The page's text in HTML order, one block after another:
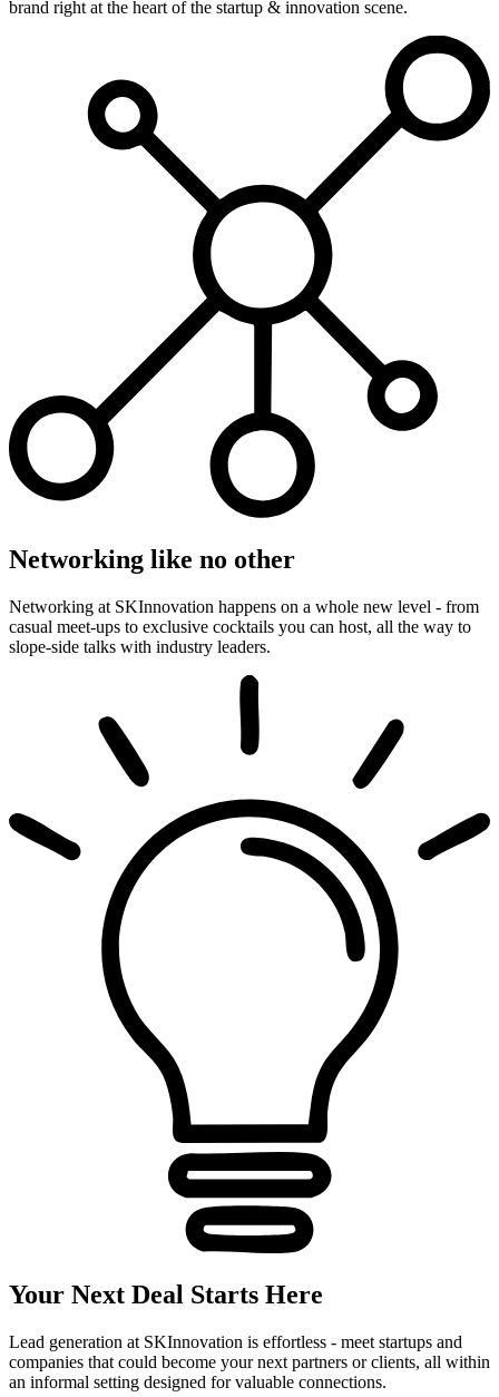
brand right at the heart of the startup & innovation scene.
Networking like no other
Networking at SKInnovation happens on a whole new level - from
casual meet-ups to exclusive cocktails you can host, all the way to
slope-side talks with industry leaders.
Your Next Deal Starts Here
Lead generation at SKInnovation is effortless - meet startups and
companies that could become your next partners or clients, all within
an informal setting designed for valuable connections.